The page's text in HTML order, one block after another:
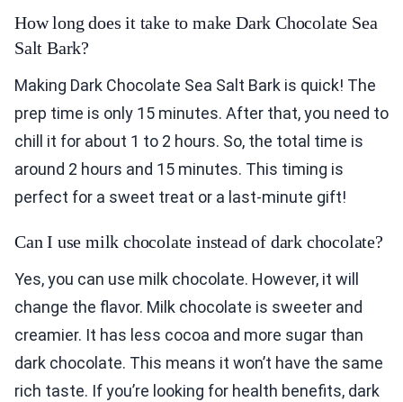
How long does it take to make Dark Chocolate Sea
Salt Bark?
Making Dark Chocolate Sea Salt Bark is quick! The
prep time is only 15 minutes. After that, you need to
chill it for about 1 to 2 hours. So, the total time is
around 2 hours and 15 minutes. This timing is
perfect for a sweet treat or a last-minute gift!
Can I use milk chocolate instead of dark chocolate?
Yes, you can use milk chocolate. However, it will
change the flavor. Milk chocolate is sweeter and
creamier. It has less cocoa and more sugar than
dark chocolate. This means it won’t have the same
rich taste. If you’re looking for health benefits, dark